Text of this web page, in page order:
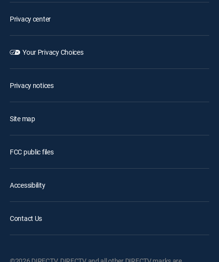
Privacy center
Your Privacy Choices
Privacy notices
Site map
FCC public files
Accessibility
Contact Us